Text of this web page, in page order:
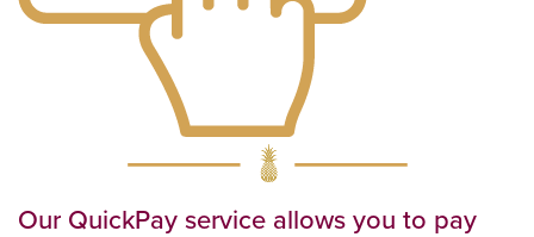
Our QuickPay service allows you to pay